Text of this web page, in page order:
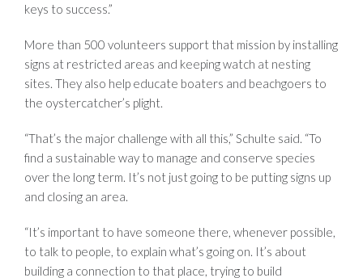
keys to success.”
More than 500 volunteers support that mission by installing
signs at restricted areas and keeping watch at nesting
sites. They also help educate boaters and beachgoers to
the oystercatcher’s plight.
“That’s the major challenge with all this,” Schulte said. “To
find a sustainable way to manage and conserve species
over the long term. It’s not just going to be putting signs up
and closing an area.
“It’s important to have someone there, whenever possible,
to talk to people, to explain what’s going on. It’s about
building a connection to that place, trying to build